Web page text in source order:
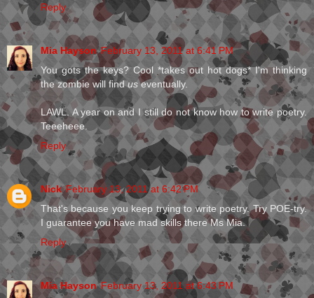
Reply
Mia Hayson February 13, 2011 at 6:41 PM
You gots the keys? Cool *takes out hot dogs* I'm thinking
the zombie will finduseventually.
LAWL. A year on and I still do not know how to write poetry.
Teeeheee.
Reply
Nick February 13, 2011 at 6:42 PM
That's because you keep trying to write poetry. Try POE-try.
I guarantee you have mad skills there Ms Mia.
Reply
Mia Hayson February 13, 2011 at 6:43 PM